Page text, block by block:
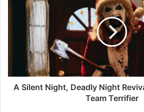
A Silent Night, Deadly Night
Team Terrifier